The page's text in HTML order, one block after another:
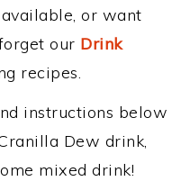
or want
our Drink
recipes.
instructions below
Dew drink,
mixed drink!